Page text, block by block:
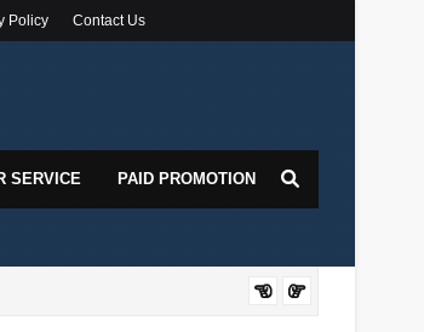
Policy Contact Us
SERVICE PAID PROMOTION